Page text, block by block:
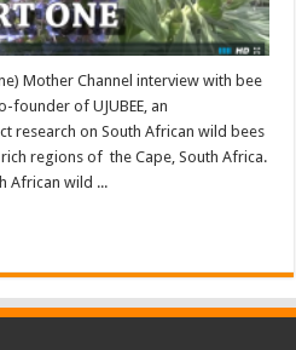
Mother Channel interview with bee
founder of UJUBEE, an
research on South African wild bees
regions of the Cape, South Africa.
African wild ...